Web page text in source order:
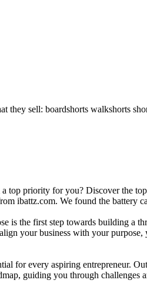
they sell: boardshorts walkshorts
top priority for you? Discover the
ibattz.com. We found the battery
is the first step towards building a
your business with your
for every aspiring entrepreneur.
guiding you through challenges